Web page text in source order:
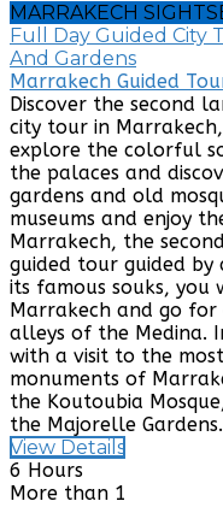
MARRAKECH
Full Day Guided City
And Gardens
Marrakech Guided
Discover the second
city tour in
explore the colorful
the palaces and
gardens and old
museums and enjoy
Marrakech, the
guided tour guided
its famous souks,
Marrakech and go
alleys of the Medina.
with a visit to the
monuments of
the Koutoubia
the Majorelle Gardens.
View Details
6 Hours
More than 1